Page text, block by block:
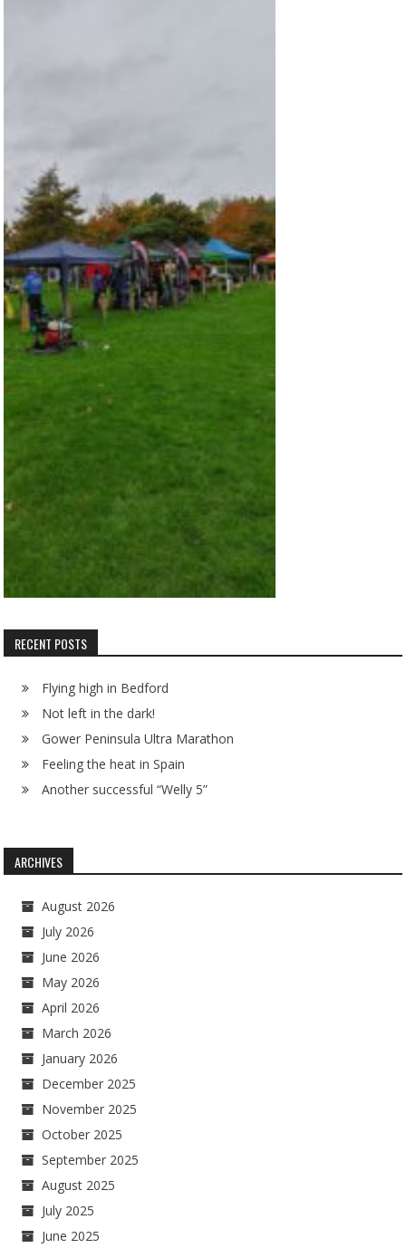
RECENT POSTS
Flying high in Bedford
Not left in the dark!
Gower Peninsula Ultra Marathon
Feeling the heat in Spain
Another successful “Welly 5”
ARCHIVES
August 2026
July 2026
June 2026
May 2026
April 2026
March 2026
January 2026
December 2025
November 2025
October 2025
September 2025
August 2025
July 2025
June 2025